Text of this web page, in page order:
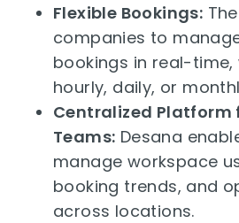
Flexible Bookings:
companies to
bookings in real-
hourly, daily, or
Centralized Platform
Teams: Desana
manage workspace
booking trends, and
across locations.